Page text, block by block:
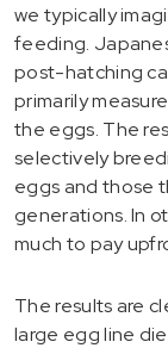
we typically
feeding.
post-hatching
primarily
the eggs. The
selectively
eggs and those
generations. In
much to pay
The results are
large egg line